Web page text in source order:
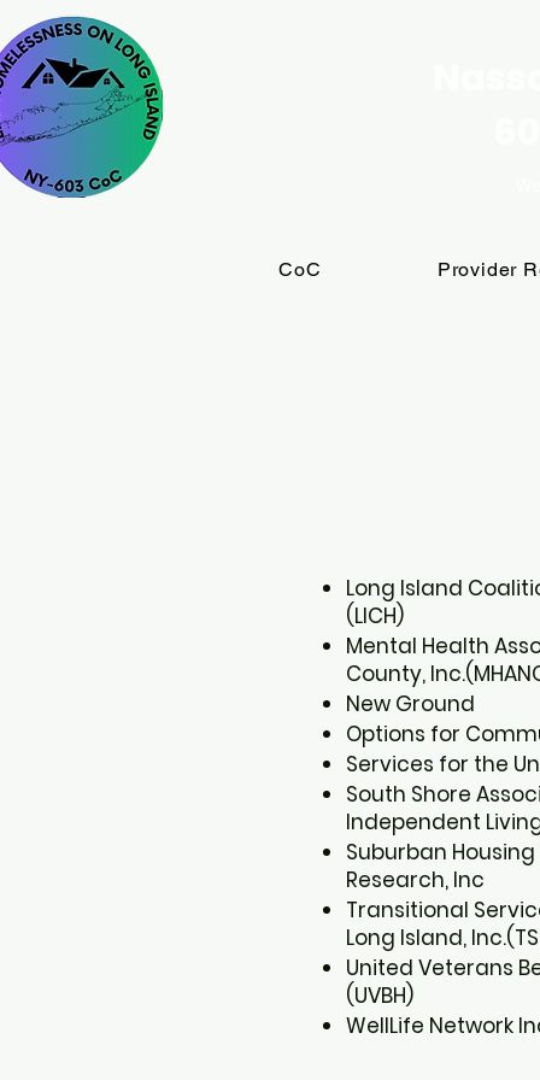
CoC Provider
Long Island
(LICH)​
Mental Health
County,
New Ground​
Options for
Services for the
South Shore
Independent
Suburban
Research, Inc​
Transitional
Long Island,
United Veterans
(UVBH)​
WellLife Network